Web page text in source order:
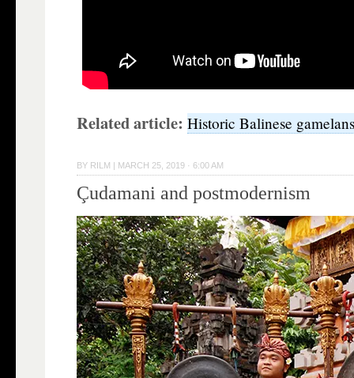
Related article:Historic Balinese
BY RILM | MARCH 25, 2019 · 6:00 AM
Çudamani and postmodernism